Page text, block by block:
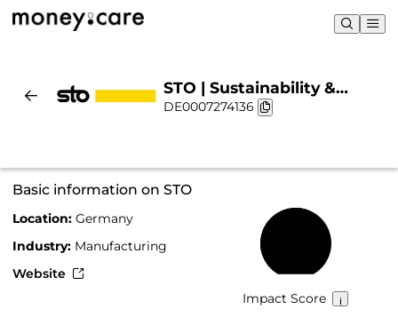
STO | Sustainability &
Chart
DE0007274136
Basic information on STO
Location: Germany
Industry: Manufacturing
Website
Impact Score